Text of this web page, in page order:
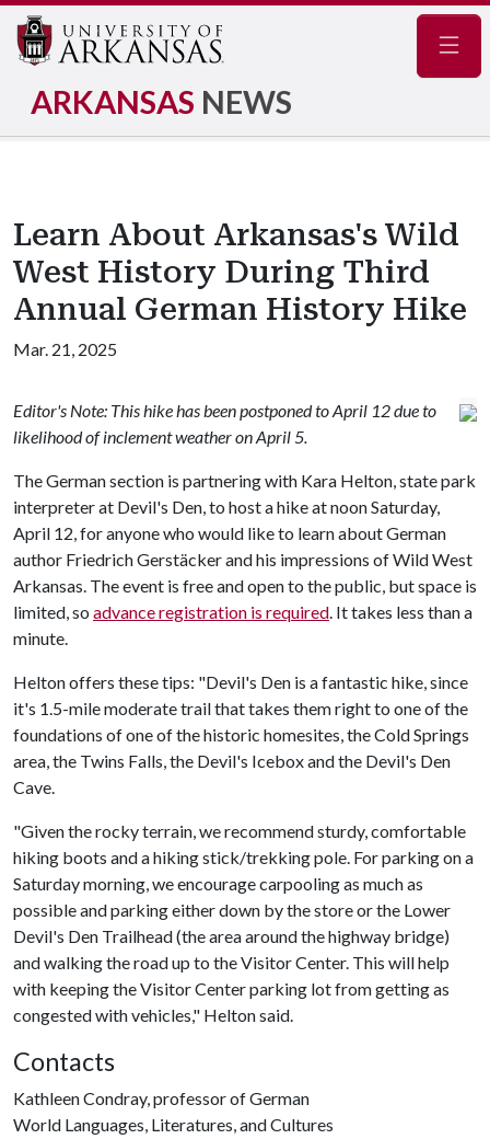
ARKANSAS NEWS
Learn About Arkansas's Wild
West History During Third
Annual German History Hike
Mar. 21, 2025
Editor's Note: This hike has been postponed to April 12 due to
likelihood of inclement weather on April 5.
The German section is partnering with Kara Helton, state park
interpreter at Devil's Den, to host a hike at noon Saturday,
April 12, for anyone who would like to learn about German
author Friedrich Gerstäcker and his impressions of Wild West
Arkansas. The event is free and open to the public, but space is
limited, so advance registration is required. It takes less than a
minute.
Helton offers these tips: "Devil's Den is a fantastic hike, since
it's 1.5-mile moderate trail that takes them right to one of the
foundations of one of the historic homesites, the Cold Springs
area, the Twins Falls, the Devil's Icebox and the Devil's Den
Cave.
"Given the rocky terrain, we recommend sturdy, comfortable
hiking boots and a hiking stick/trekking pole. For parking on a
Saturday morning, we encourage carpooling as much as
possible and parking either down by the store or the Lower
Devil's Den Trailhead (the area around the highway bridge)
and walking the road up to the Visitor Center. This will help
with keeping the Visitor Center parking lot from getting as
congested with vehicles," Helton said.
Contacts
Kathleen Condray, professor of German
World Languages, Literatures, and Cultures